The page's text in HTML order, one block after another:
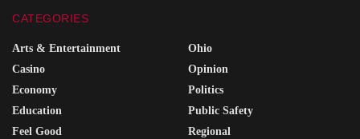
CATEGORIES
Arts & Entertainment
Casino
Economy
Education
Feel Good
Ohio
Opinion
Politics
Public Safety
Regional